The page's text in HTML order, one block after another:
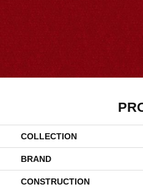
COLLECTION
BRAND
CONSTRUCTION